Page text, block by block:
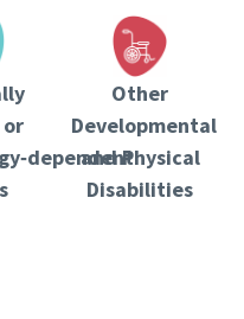
or
Other
Developmental
and Physical
Disabilities